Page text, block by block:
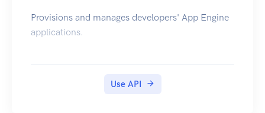
Provisions and manages developers' App Engine
applications.
Use API